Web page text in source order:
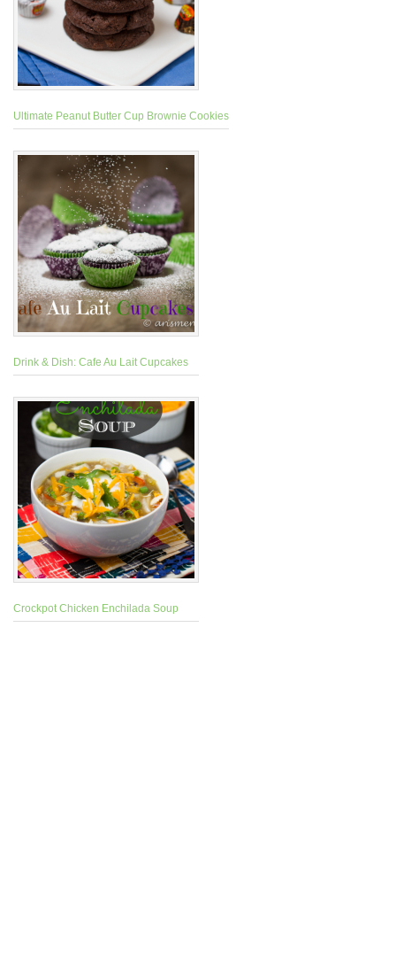
Ultimate Peanut Butter Cup Brownie Cookies
Drink & Dish: Cafe Au Lait Cupcakes
Crockpot Chicken Enchilada Soup